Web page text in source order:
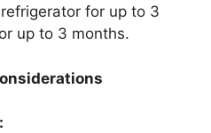
for up to 3
up to 3 months.